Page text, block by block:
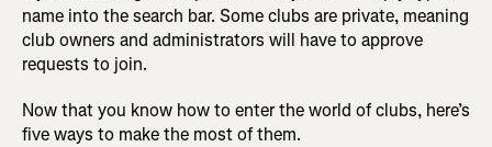
name into the search bar. Some clubs are private, meaning
club owners and administrators will have to approve
requests to join.
Now that you know how to enter the world of clubs, here’s
five ways to make the most of them.